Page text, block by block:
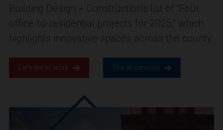
Building Design + Construction’s list of “Four
office-to-residential projects for 2025,” which
highlights innovative spaces across the county.
Let’s get to work. See all services.